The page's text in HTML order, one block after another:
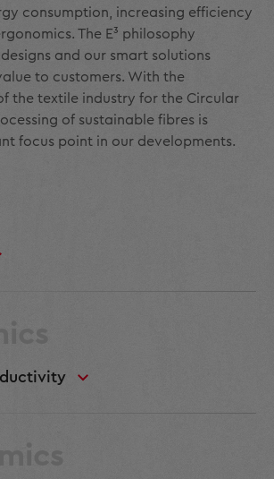
consumption, increasing efficiency
The E³ philosophy
and our smart solutions
to customers. With the
the textile industry for the Circular
of sustainable fibres is
focus point in our developments.